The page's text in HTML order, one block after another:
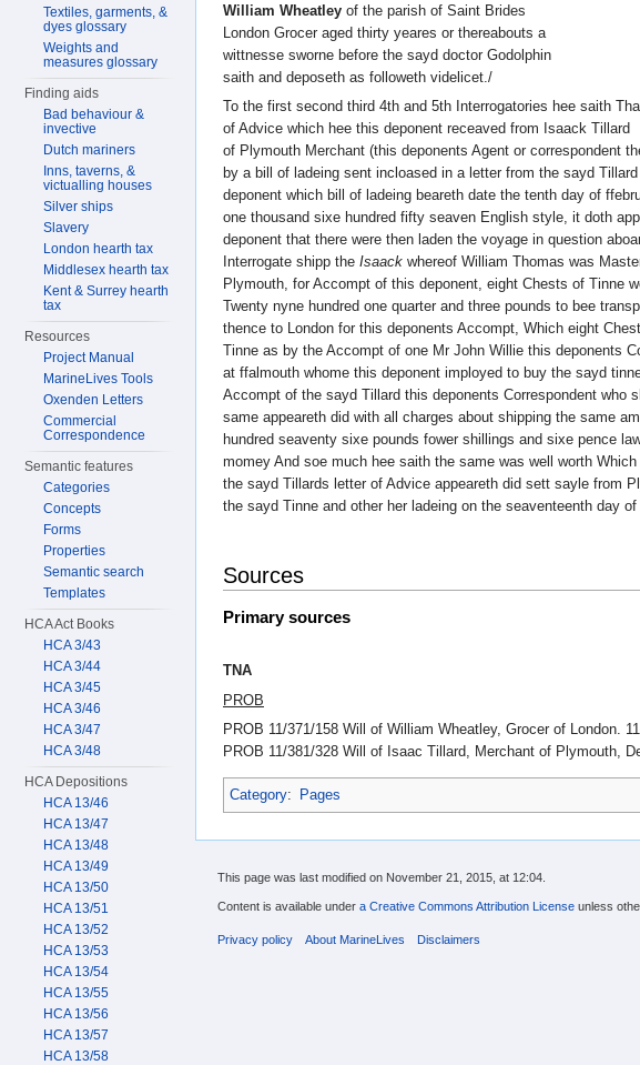
William Wheatley of the parish of Saint Brides
London Grocer aged thirty yeares or thereabouts a
wittnesse sworne before the sayd doctor Godolphin
saith and deposeth as followeth videlicet./
To the first second third 4th and 5th Interrogatories hee saith
of Advice which hee this deponent receaved from Isaack Tillard
of Plymouth Merchant (this deponents Agent or correspondent
by a bill of ladeing sent incloased in a letter from the sayd
deponent which bill of ladeing beareth date the tenth day of
one thousand sixe hundred fifty seaven English style, it doth
deponent that there were then laden the voyage in question
Interrogate shipp the Isaack whereof William Thomas was
Plymouth, for Accompt of this deponent, eight Chests of Tinne
Twenty nyne hundred one quarter and three pounds to bee
thence to London for this deponents Accompt, Which eight
Tinne as by the Accompt of one Mr John Willie this deponents
at ffalmouth whome this deponent imployed to buy the sayd
Accompt of the sayd Tillard this deponents Correspondent who
same appeareth did with all charges about shipping the same
hundred seaventy sixe pounds fower shillings and sixe pence
momey And soe much hee saith the same was well worth Which
the sayd Tillards letter of Advice appeareth did sett sayle from
the sayd Tinne and other her ladeing on the seaventeenth day
Sources
Primary sources
TNA
PROB
PROB 11/371/158 Will of William Wheatley, Grocer of London.
PROB 11/381/328 Will of Isaac Tillard, Merchant of Plymouth,
Category: Pages
Textiles, garments, &
dyes glossary
Weights and
measures glossary
Finding aids
Bad behaviour &
invective
Dutch mariners
Inns, taverns, &
victualling houses
Silver ships
Slavery
London hearth tax
Middlesex hearth tax
Kent & Surrey hearth
tax
Resources
Project Manual
MarineLives Tools
Oxenden Letters
Commercial
Correspondence
Semantic features
Categories
Concepts
Forms
Properties
Semantic search
Templates
HCA Act Books
HCA 3/43
HCA 3/44
HCA 3/45
HCA 3/46
HCA 3/47
HCA 3/48
HCA Depositions
HCA 13/46
HCA 13/47
HCA 13/48
HCA 13/49
HCA 13/50
HCA 13/51
HCA 13/52
HCA 13/53
HCA 13/54
HCA 13/55
HCA 13/56
HCA 13/57
HCA 13/58
This page was last modified on November 21, 2015, at 12:04.
Content is available under a Creative Commons Attribution License unless
Privacy policy About MarineLives Disclaimers